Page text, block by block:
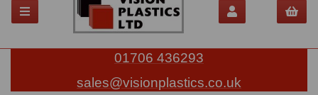
01706 436293
sales@visionplastics.co.uk